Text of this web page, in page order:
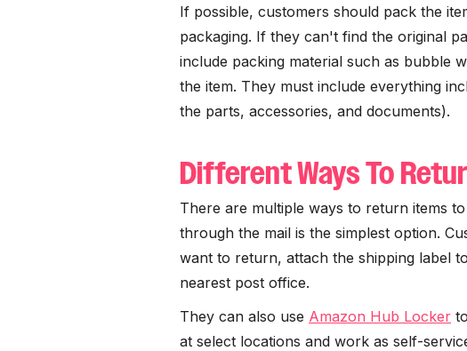
If possible, customers should pack the
packaging. If they can't find the original
include packing material such as bubble
the item. They must include everything
the parts, accessories, and documents).
Different Ways To
There are multiple ways to return items
through the mail is the simplest option.
want to return, attach the shipping label
nearest post office.
They can also use Amazon Hub Locker
at select locations and work as self-